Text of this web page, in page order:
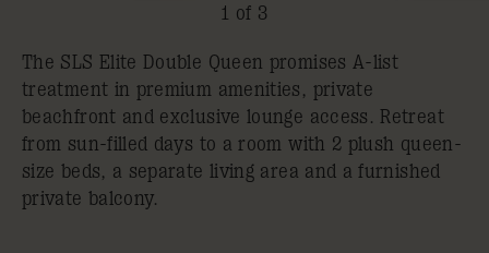
1 of 3
The SLS Elite Double Queen promises A-list
treatment in premium amenities, private
beachfront and exclusive lounge access. Retreat
from sun-filled days to a room with 2 plush queen-
size beds, a separate living area and a furnished
private balcony.